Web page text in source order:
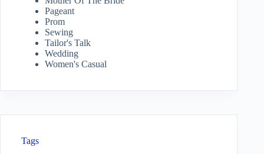
Pageant
Prom
Sewing
Tailor's Talk
Wedding
Women's Casual
Tags